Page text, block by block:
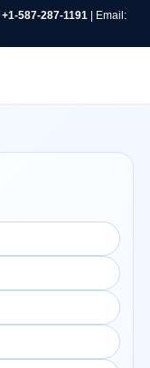
+1-587-287-1191| Email: